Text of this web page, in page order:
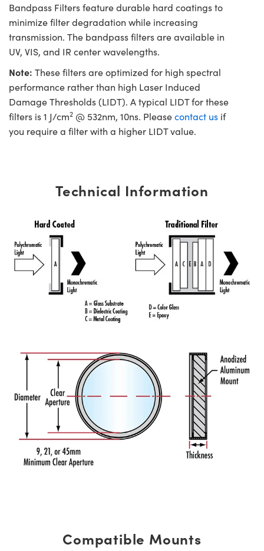
Bandpass Filters feature durable hard coatings to
minimize filter degradation while increasing
transmission. The bandpass filters are available in
UV, VIS, and IR center wavelengths.
Note: These filters are optimized for high spectral
performance rather than high Laser Induced
Damage Thresholds (LIDT). A typical LIDT for these
filters is 1 J/cm2 @ 532nm, 10ns. Pleasecontact us if
you require a filter with a higher LIDT value.
Technical Information
Compatible Mounts